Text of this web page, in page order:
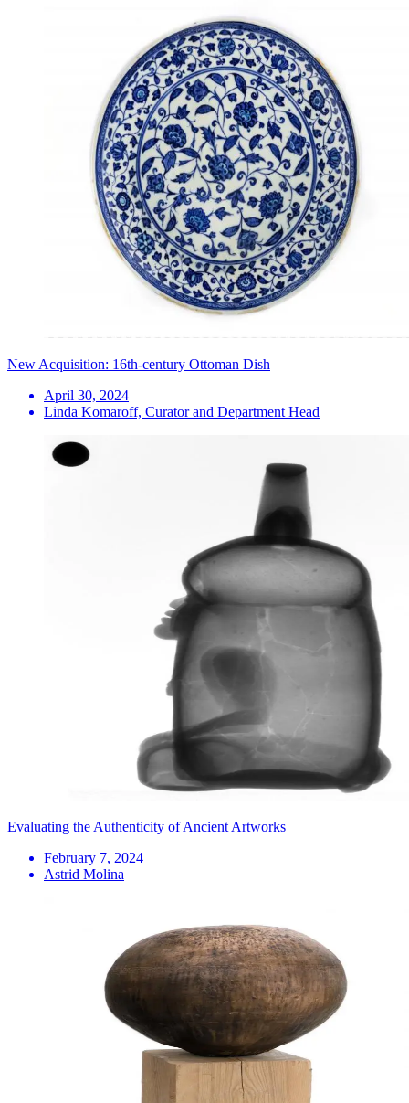
New Acquisition: 16th-century Ottoman Dish
April 30, 2024
Linda Komaroff, Curator and Department Head
Evaluating the Authenticity of Ancient Artworks
February 7, 2024
Astrid Molina